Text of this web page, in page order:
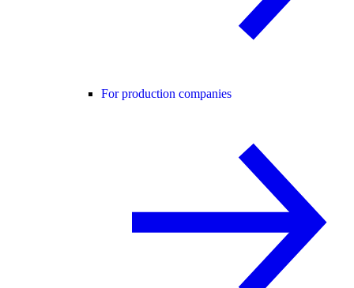
For production companies